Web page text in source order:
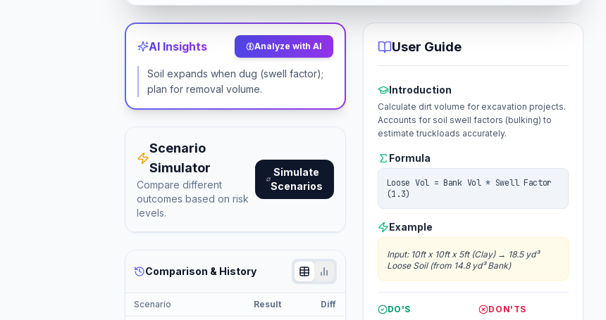
AI Insights Analyze with AI
Soil expands when dug (swell factor);
plan for removal volume.
Scenario
Simulator
Compare different
outcomes based on risk
levels.
Simulate
Scenarios
Comparison & History
Scenario Result Diff
User Guide
Introduction
Calculate dirt volume for excavation projects.
Accounts for soil swell factors (bulking) to
estimate truckloads accurately.
Formula
Loose Vol = Bank Vol * Swell Factor
(1.3)
Example
Input: 10ft x 10ft x 5ft (Clay)→ 18.5 yd³
Loose Soil (from 14.8 yd³ Bank)
DO'S
DON'TS